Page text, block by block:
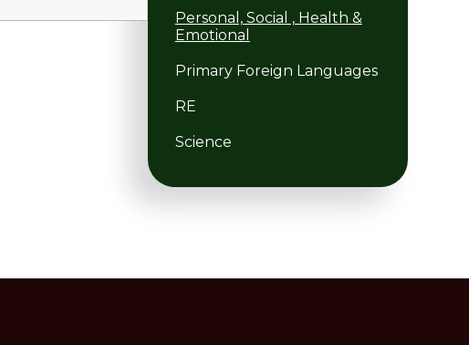
Personal, Social , Health &
Emotional
Primary Foreign Languages
RE
Science